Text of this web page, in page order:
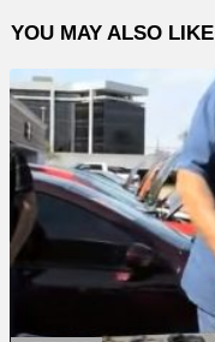
YOU MAY ALSO LIKE